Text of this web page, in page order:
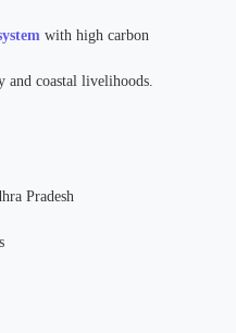
with high carbon
and coastal livelihoods.
Pradesh